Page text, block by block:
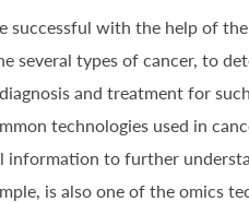
successful with the help of
several types of cancer, to
and treatment for
technologies used in
to further
is also one of the omics